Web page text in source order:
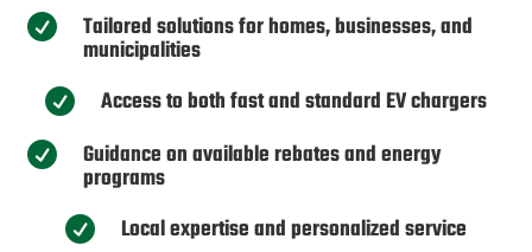
 Tailored solutions for homes, businesses, and
municipalities
 Access to both fast and standard EV chargers
 Guidance on available rebates and energy
programs
 Local expertise and personalized service